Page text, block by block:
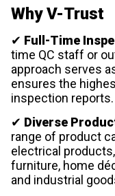
Why V-Trust
✔ Full-Time
time QC staff or
approach serves
ensures the
inspection reports.
✔ Diverse
range of product
electrical
furniture, home
and industrial